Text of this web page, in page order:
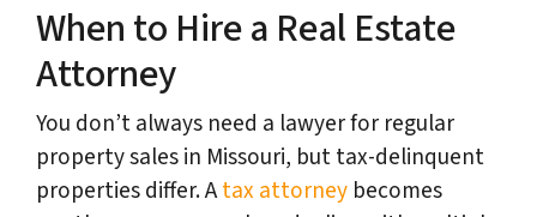
When to Hire a Real Estate
Attorney
You don’t always need a lawyer for regular
property sales in Missouri, but tax-delinquent
properties differ. Atax attorney becomes